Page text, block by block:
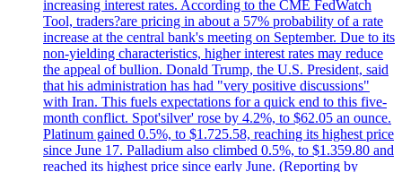
increasing interest rates. According to the CME FedWatch
Tool, traders?are pricing in about a 57% probability of a rate
increase at the central bank's meeting on September. Due to its
non-yielding characteristics, higher interest rates may reduce
the appeal of bullion. Donald Trump, the U.S. President, said
that his administration has had "very positive discussions"
with Iran. This fuels expectations for a quick end to this five-
month conflict. Spot'silver' rose by 4.2%, to $62.05 an ounce.
Platinum gained 0.5%, to $1.725.58, reaching its highest price
since June 17. Palladium also climbed 0.5%, to $1.359.80 and
reached its highest price since early June. (Reporting by